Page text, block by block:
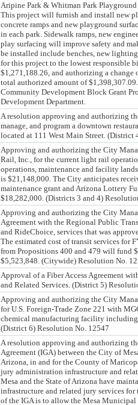
Aripine Park & Whitman Park
This project will furnish and install new
concrete ramps and new playground
in each park. Sidewalk ramps, new
play surfacing will improve safety and
be installed include benches, new
for this project to the lowest responsible
$1,271,188.26, and authorizing a
total authorized amount of
Community Development Block Grant
Development Department.
A resolution approving and authorizing
manage, and program a downtown
located at 111 West Main Street. (District
Approving and authorizing the City
Rail, Inc., for the current light rail
operations, maintenance and facility
is $21,148,000. The City anticipates
maintenance grant and Arizona Lottery
$18,282,000. (Districts 3 and 4)
Approving and authorizing the City
Agreement with the Regional Public
and RideChoice, services that was
The estimated cost of transit services for
from Propositions 400 and 479 will fund
$5,523,848. (Citywide) Resolution No.
Approval of a Fiber Access Agreement
and Related Services. (District 5)
Approving and authorizing the City
for U.S. Foreign-Trade Zone 221 with
chemical manufacturing facility
(District 6) Resolution No. 12547
A resolution approving and authorizing
Agreement (IGA) between the City of
Arizona, in and for the County of
jury administration infrastructure and
Mesa and the State of Arizona have
infrastructure and related jury services
of the IGA is to allow the Mesa